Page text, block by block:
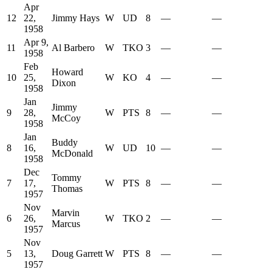
12
Apr
22,
1958
Jimmy Hays W UD 8 — —
11
Apr 9,
1958
Al Barbero W TKO 3 — —
10
Feb
25,
1958
Howard
Dixon
W KO 4 — —
9
Jan
28,
1958
Jimmy
McCoy
W PTS 8 — —
8
Jan
16,
1958
Buddy
McDonald
W UD 10 — —
7
Dec
17,
1957
Tommy
Thomas
W PTS 8 — —
6
Nov
26,
1957
Marvin
Marcus
W TKO 2 — —
5
Nov
13,
1957
Doug Garrett W PTS 8 — —